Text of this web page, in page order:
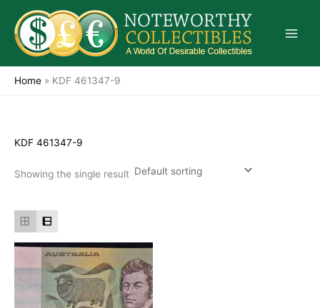
content
Home » KDF 461347-9
KDF 461347-9
Showing the single result